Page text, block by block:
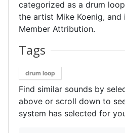
categorized as a drum
the artist Mike Koenig, and
Member Attribution.
Tags
drum loop
Find similar sounds by
above or scroll down to
system has selected for